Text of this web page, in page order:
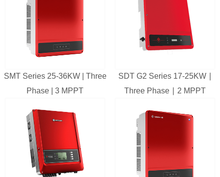
SMT Series 25-36KW | Three
Phase | 3 MPPT
SDT G2 Series 17-25KW ∣
Three Phase ∣ 2 MPPT